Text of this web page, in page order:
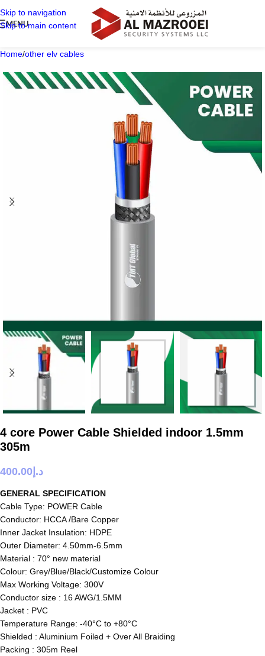
Skip to navigation
Skip to main content
MENU
Home/other elv cables
4 core Power Cable Shielded indoor 1.5mm
305m
د.إ 400.00
GENERAL SPECIFICATION
Cable Type: POWER Cable
Conductor: HCCA /Bare Copper
Inner Jacket Insulation: HDPE
Outer Diameter: 4.50mm-6.5mm
Material : 70° new material
Colour: Grey/Blue/Black/Customize Colour
Max Working Voltage: 300V
Conductor size : 16 AWG/1.5MM
Jacket : PVC
Temperature Range: -40°C to +80°C
Shielded : Aluminium Foiled + Over All Braiding
Packing : 305m Reel